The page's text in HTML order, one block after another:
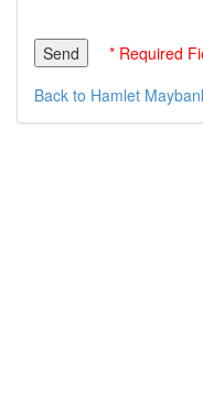
* Required
Back to Hamlet